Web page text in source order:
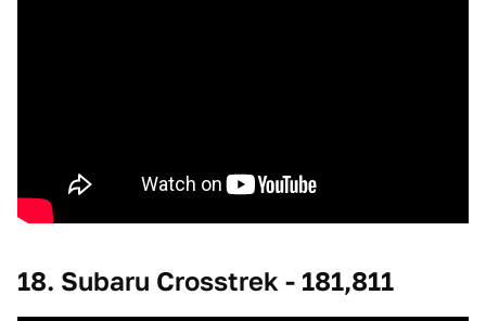
18. Subaru Crosstrek - 181,811